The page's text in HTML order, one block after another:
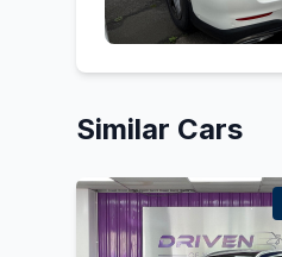
Similar Cars